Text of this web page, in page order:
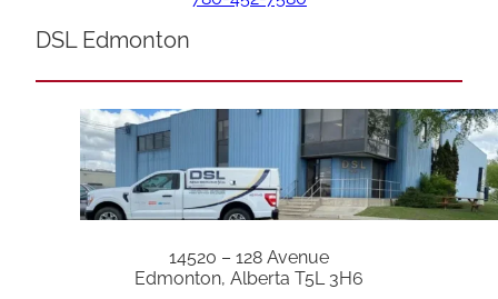
DSL Edmonton
14520 – 128 Avenue
Edmonton, Alberta T5L 3H6